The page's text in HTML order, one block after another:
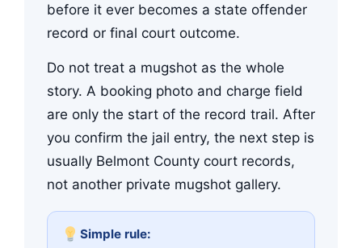
before it ever becomes a state offender
record or final court outcome.
Do not treat a mugshot as the whole
story. A booking photo and charge field
are only the start of the record trail. After
you confirm the jail entry, the next step is
usually Belmont County court records,
not another private mugshot gallery.
Simple rule: